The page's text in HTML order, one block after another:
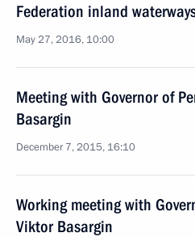
Federation inland
May 27, 2016, 10:00
Meeting with Governor of
Basargin
December 7, 2015, 16:10
Working meeting with
Viktor Basargin